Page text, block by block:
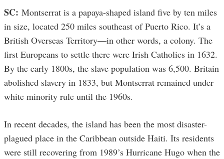
SC: Montserrat is a papaya-shaped island five by ten miles
in size, located 250 miles southeast of Puerto Rico. It’s a
British Overseas Territory—in other words, a colony. The
first Europeans to settle there were Irish Catholics in 1632.
By the early 1800s, the slave population was 6,500. Britain
abolished slavery in 1833, but Montserrat remained under
white minority rule until the 1960s.
In recent decades, the island has been the most disaster-
plagued place in the Caribbean outside Haiti. Its residents
were still recovering from 1989’s Hurricane Hugo when the